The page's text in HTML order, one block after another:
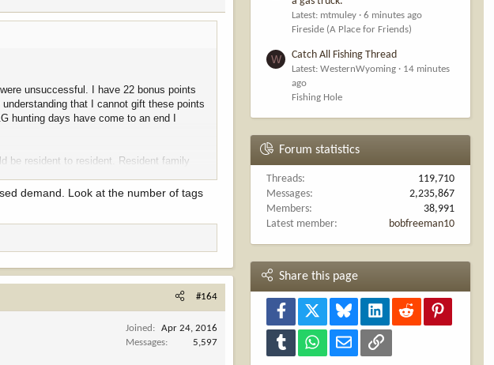
unsuccessful. I have 22 bonus points
that I cannot gift these points
hunting days have come to an end I
be resident to resident. Resident family
M,S&G who have points that languish
points do not just go away.
demand. Look at the number of tags
#164
Joined
Apr 24, 2016
Messages
5,597
Latest: mtmuley
6 minutes ago
Fireside (A Place for Friends)
W Catch All Fishing Thread
Latest: WesternWyoming
14 minutes
ago
Fishing Hole
Forum statistics
Threads
119,710
Messages
2,235,867
Members
38,991
Latest member
bobfreeman10
Share this page
Facebook Bluesky LinkedInReddit
Tumblr WhatsAppEmail Link